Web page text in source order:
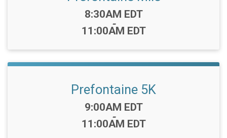
Time:
8:30AM EDT
-
11:00AM EDT
Prefontaine 5K
Time:
9:00AM EDT
-
11:00AM EDT